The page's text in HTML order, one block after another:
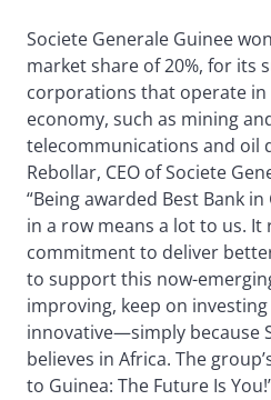
Societe Generale Guinee
market share of 20%, for its
corporations that operate in
economy, such as mining
telecommunications and oil
Rebollar, CEO of Societe
“Being awarded Best Bank
in a row means a lot to us.
commitment to deliver
to support this now-
improving, keep on
innovative—simply because
believes in Africa. The
to Guinea: The Future Is